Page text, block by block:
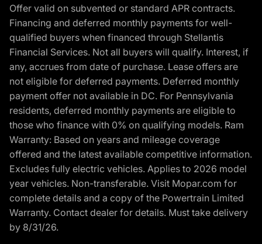
Offer valid on subvented or standard APR contracts.
Financing and deferred monthly payments for well-
qualified buyers when financed through Stellantis
Financial Services. Not all buyers will qualify. Interest, if
any, accrues from date of purchase. Lease offers are
not eligible for deferred payments. Deferred monthly
payment offer not available in DC. For Pennsylvania
residents, deferred monthly payments are eligible to
those who finance with 0% on qualifying models. Ram
Warranty: Based on years and mileage coverage
offered and the latest available competitive information.
Excludes fully electric vehicles. Applies to 2026 model
year vehicles. Non-transferable. Visit Mopar.com for
complete details and a copy of the Powertrain Limited
Warranty. Contact dealer for details. Must take delivery
by 8/31/26.